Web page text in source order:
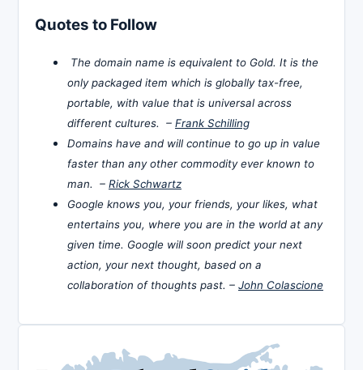
Quotes to Follow
The domain name is equivalent to Gold. It is the
only packaged item which is globally tax-free,
portable, with value that is universal across
different cultures. – Frank Schilling
Domains have and will continue to go up in value
faster than any other commodity ever known to
man. – Rick Schwartz
Google knows you, your friends, your likes, what
entertains you, where you are in the world at any
given time. Google will soon predict your next
action, your next thought, based on a
collaboration of thoughts past. – John Colascione